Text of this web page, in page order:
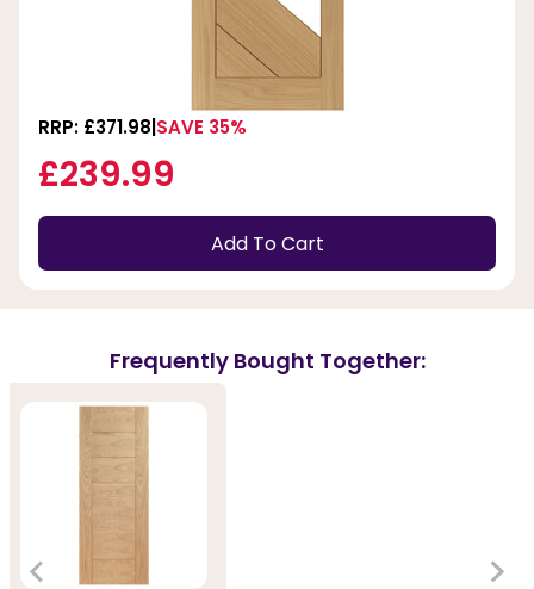
RRP: £371.98 SAVE 35%
£239.99
Add To Cart
Frequently Bought Together: